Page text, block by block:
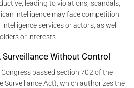
leading to violations, scandals,
intelligence may face competition
services or actors, as well
or interests.
Without Control
passed section 702 of the
Surveillance Act), which authorizes the